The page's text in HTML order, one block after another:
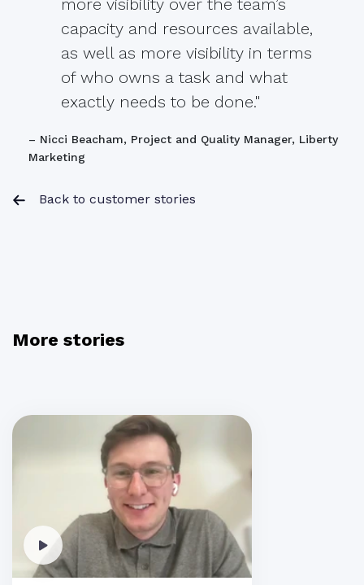
more visibility over the team’s
capacity and resources available,
as well as more visibility in terms
of who owns a task and what
exactly needs to be done."
– Nicci Beacham, Project and Quality Manager, Liberty
Marketing
Back to customer stories
More stories